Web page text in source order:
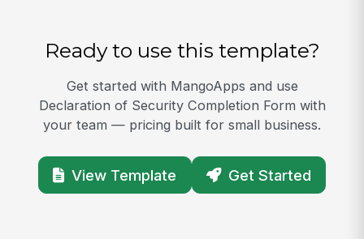
Ready to use this template?
Get started with MangoApps and use
Declaration of Security Completion Form with
your team — pricing built for small business.
View Template Get Started